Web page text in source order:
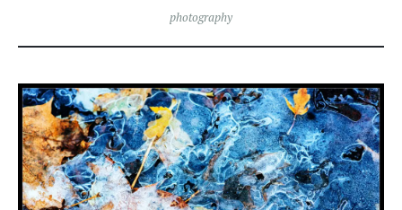
photography